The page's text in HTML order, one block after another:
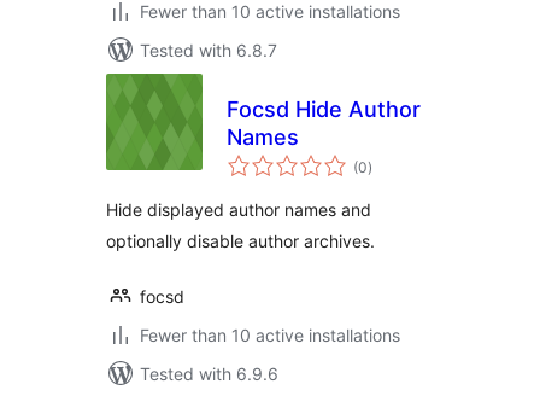
Fewer than 10 active installations
Tested with 6.8.7
Focsd Hide Author
Names
(0total
ratings
)
Hide displayed author names and
optionally disable author archives.
focsd
Fewer than 10 active installations
Tested with 6.9.6